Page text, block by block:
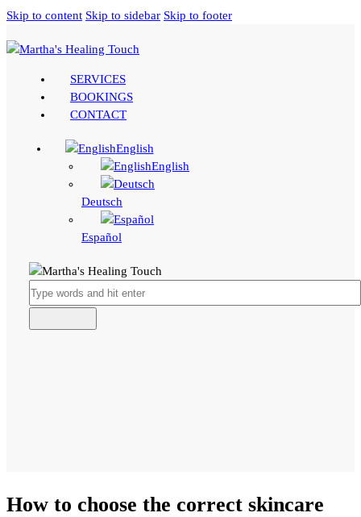
Skip to content Skip to sidebar Skip to footer
SERVICES
BOOKINGS
CONTACT
English
English
Deutsch
Español
How to choose the correct skincare